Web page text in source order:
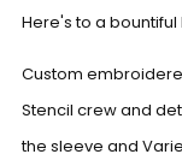
Here's to a bountiful
Custom
Stencil crew and
the sleeve and